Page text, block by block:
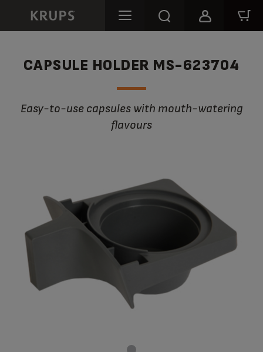
CAPSULE HOLDER MS-623704
Easy-to-use capsules with mouth-watering
flavours